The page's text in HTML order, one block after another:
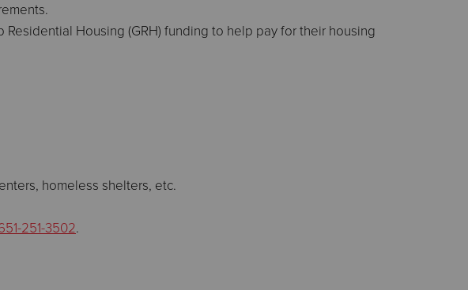
Housing (GRH) funding to help pay for their housing
homeless shelters, etc.
251-3502.